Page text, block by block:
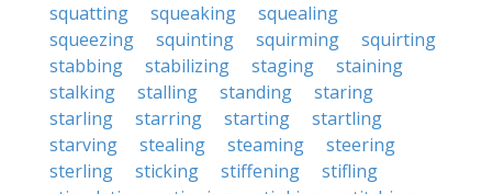
squatting
squeaking
squealing
squeezing
squinting squirming
squirting
stabbing
stabilizing staging
staining
stalking
stalling standing
staring
starling
starring starting
startling
starving
stealing steaming
steering
sterling
sticking stiffening
stifling